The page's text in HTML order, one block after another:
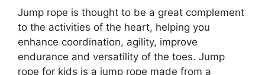
Jump rope is thought to be a great complement
to the activities of the heart, helping you
enhance coordination, agility, improve
endurance and versatility of the toes. Jump
rope for kids is a jump rope made from a